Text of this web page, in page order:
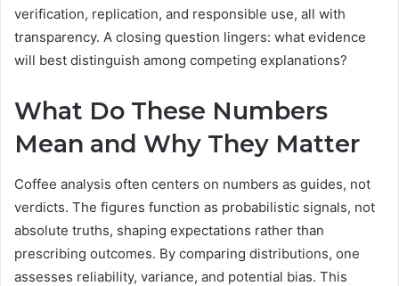
verification, replication, and responsible use, all with
transparency. A closing question lingers: what evidence
will best distinguish among competing explanations?
What Do These Numbers
Mean and Why They Matter
Coffee analysis often centers on numbers as guides, not
verdicts. The figures function as probabilistic signals, not
absolute truths, shaping expectations rather than
prescribing outcomes. By comparing distributions, one
assesses reliability, variance, and potential bias. This